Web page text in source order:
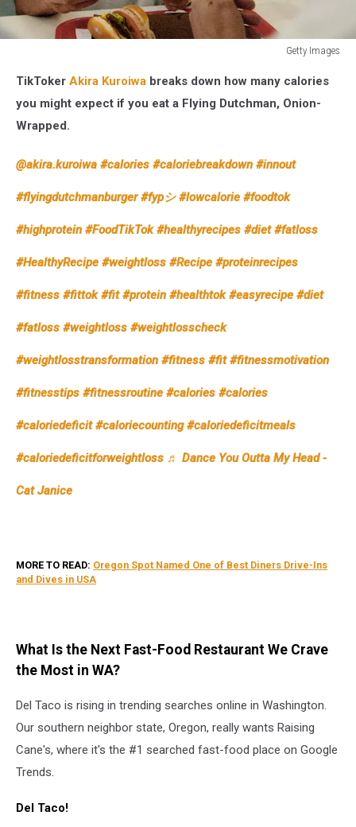
Getty Images
Schwarzenegger
sitting
restaurant
table
smiling
and
with
while
from
TikToker Akira Kuroiwa breaks down how many calories
you might expect if you eat a Flying Dutchman, Onion-
Wrapped.
@akira.kuroiwa #calories #caloriebreakdown #innout
#flyingdutchmanburger #fypシ #lowcalorie #foodtok
#highprotein #FoodTikTok #healthyrecipes #diet #fatloss
#HealthyRecipe #weightloss #Recipe #proteinrecipes
#fitness #fittok #fit #protein #healthtok #easyrecipe #diet
#fatloss #weightloss #weightlosscheck
#weightlosstransformation #fitness #fit #fitnessmotivation
#fitnesstips #fitnessroutine #calories #calories
#caloriedeficit #caloriecounting #caloriedeficitmeals
#caloriedeficitforweightloss ♬ Dance You Outta My Head -
Cat Janice
MORE TO READ: Oregon Spot Named One of Best Diners Drive-Ins
and Dives in USA
What Is the Next Fast-Food Restaurant We Crave
the Most in WA?
Del Taco is rising in trending searches online in Washington.
Our southern neighbor state, Oregon, really wants Raising
Cane's, where it's the #1 searched fast-food place on Google
Trends.
Del Taco!